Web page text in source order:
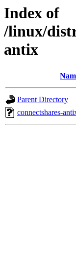
Index of
/linux/
antix
Parent Directory
connectshares-